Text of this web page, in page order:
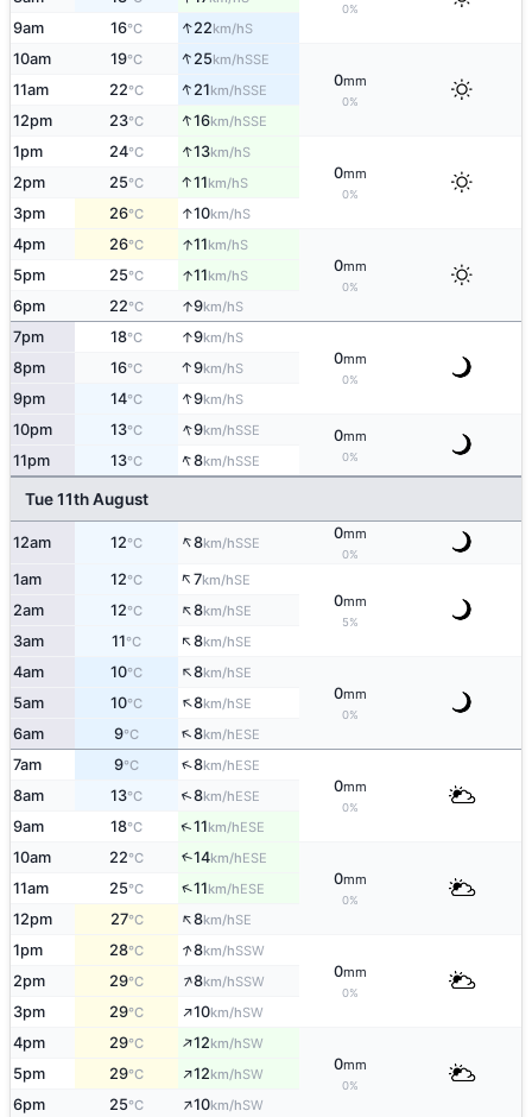
0%
9am 16°C ↑22km/hS
10am 19°C ↑25km/hSSE
0mm
0%
11am 22°C ↑21km/hSSE
12pm 23°C ↑16km/hSSE
1pm 24°C ↑13km/hS
0mm
0%
2pm 25°C ↑11km/hS
3pm 26°C ↑10km/hS
4pm 26°C ↑11km/hS
0mm
0%
5pm 25°C ↑11km/hS
6pm 22°C ↑9km/hS
7pm 18°C ↑9km/hS
0mm
0%
8pm 16°C ↑9km/hS
9pm 14°C ↑9km/hS
10pm 13°C ↑9km/hSSE 0mm
0%
11pm 13°C ↑8km/hSSE
Tue 11th August
12am 12°C ↑8km/hSSE
0mm
0%
1am 12°C ↑7km/hSE
0mm
5%
2am 12°C ↑8km/hSE
3am 11°C ↑8km/hSE
4am 10°C ↑8km/hSE
0mm
0%
5am 10°C ↑8km/hSE
6am 9°C ↑8km/hESE
7am 9°C ↑8km/hESE
0mm
0%
8am 13°C ↑8km/hESE
9am 18°C ↑11km/hESE
10am 22°C ↑14km/hESE
0mm
0%
11am 25°C ↑11km/hESE
12pm 27°C ↑8km/hSE
1pm 28°C ↑8km/hSSW
0mm
0%
2pm 29°C ↑8km/hSSW
3pm 29°C ↑10km/hSW
4pm 29°C ↑12km/hSW
0mm
0%
5pm 29°C ↑12km/hSW
6pm 25°C ↑10km/hSW